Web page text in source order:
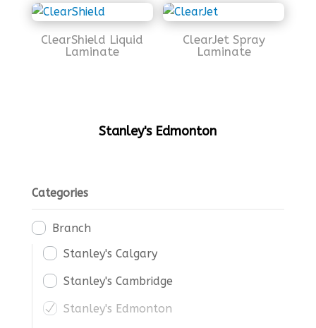
ClearShield Liquid
Laminate
ClearJet Spray
Laminate
Stanley's Edmonton
Categories
Branch
Stanley's Calgary
Stanley's Cambridge
Stanley's Edmonton